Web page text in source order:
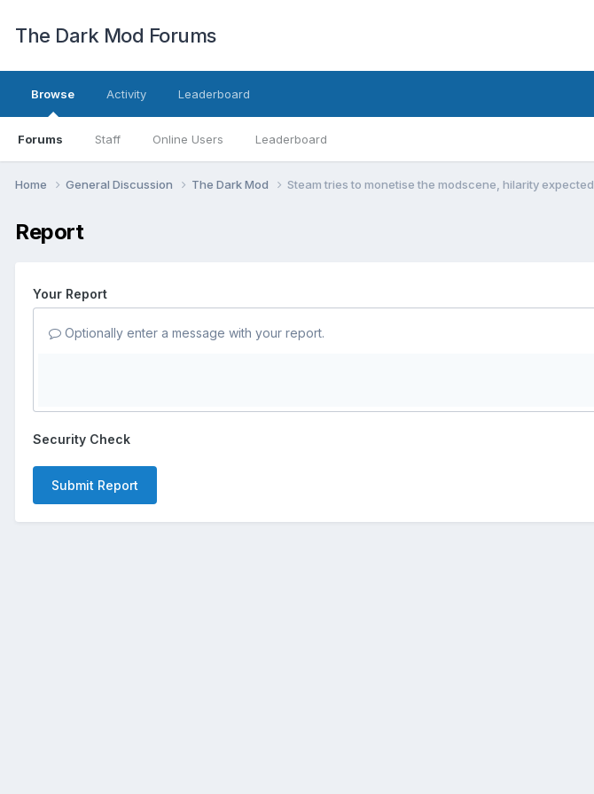
The Dark Mod Forums
Browse
Forums Staff Online Users Leaderboard
Activity Leaderboard
Home General Discussion The Dark Mod Steam tries to monetise the modscene, hilarity expected
Report
Your Report
Optionally enter a message with your report.
Security Check
Submit Report